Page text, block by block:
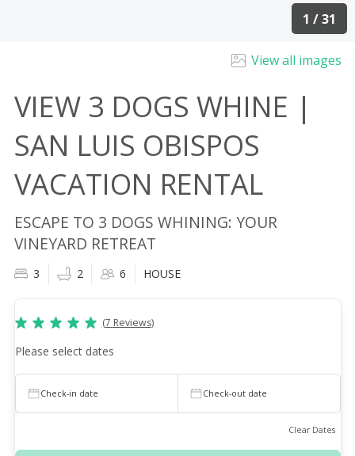
1 / 31
View all images
VIEW 3 DOGS WHINE |
SAN LUIS OBISPOS
VACATION RENTAL
ESCAPE TO 3 DOGS WHINING: YOUR
VINEYARD RETREAT
3 2 6 HOUSE
(7 Reviews)
Please select dates
Check-in date Check-out date
Clear Dates